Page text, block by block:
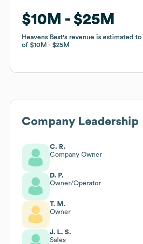
$10M $25M
Heavens Best's revenue is estimated
of $10M $25M
$10M $25M
Heavens Best's revenue is estimated
of $10M $25M
Company Leadership
C. R.
Company Owner
D. P.
Owner/Operator
T. M.
Owner
J. L. S.
Sales